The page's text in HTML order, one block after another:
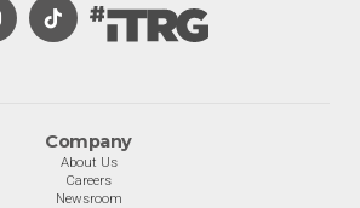
Company
About Us
Careers
Newsroom